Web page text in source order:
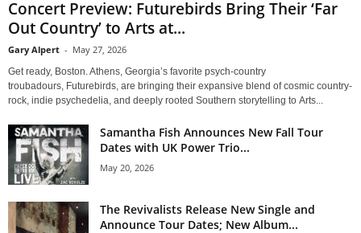
Concert Preview: Futurebirds Bring Their ‘Far
Out Country’ to Arts at...
Gary Alpert - May 27, 2026
Get ready, Boston. Athens, Georgia’s favorite psych-country
troubadours, Futurebirds, are bringing their expansive blend of cosmic country-
rock, indie psychedelia, and deeply rooted Southern storytelling to Arts...
Samantha Fish Announces New Fall Tour
Dates with UK Power Trio...
May 20, 2026
The Revivalists Release New Single and
Announce Tour Dates; New Album...